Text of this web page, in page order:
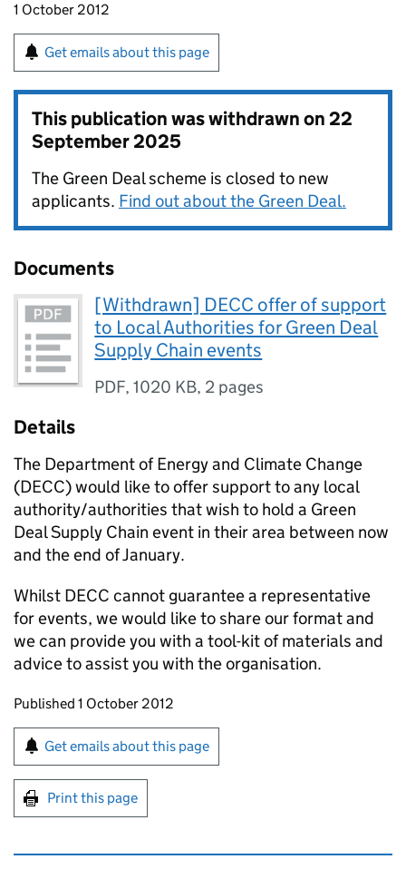
1 October 2012
Get emails about this page
This publication was withdrawn on22
September 2025
The Green Deal scheme is closed to new
applicants. Find out about the Green Deal.
Documents
[Withdrawn] DECC offer of support
to Local Authorities for Green Deal
Supply Chain events
PDF,1020 KB, 2 pages
Details
The Department of Energy and Climate Change
(DECC) would like to offer support to any local
authority/authorities that wish to hold a Green
Deal Supply Chain event in their area between now
and the end of January.
Whilst DECC cannot guarantee a representative
for events, we would like to share our format and
we can provide you with a tool-kit of materials and
advice to assist you with the organisation.
Updates to this page
Published 1 October 2012
Sign up for emails or print this page
Get emails about this page
Print this page